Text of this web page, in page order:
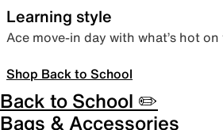
Learning style
Ace move-in day with what’s hot
Shop Back to School
Back to School ✏️
Bags & Accessories